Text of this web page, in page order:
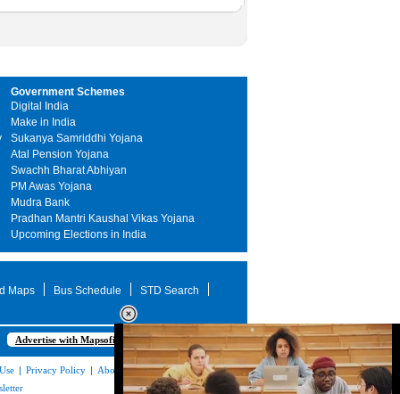
Government Schemes
Digital India
Make in India
Sukanya Samriddhi Yojana
Atal Pension Yojana
Swachh Bharat Abhiyan
PM Awas Yojana
Mudra Bank
Pradhan Mantri Kaushal Vikas Yojana
Upcoming Elections in India
Maps Bus Schedule STD Search
Advertise with Mapsofindia.com
| Privacy Policy | About Us|Contact